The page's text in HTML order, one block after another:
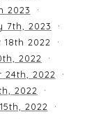
2023
7th, 2023
2022
2022
2022
2022
2022